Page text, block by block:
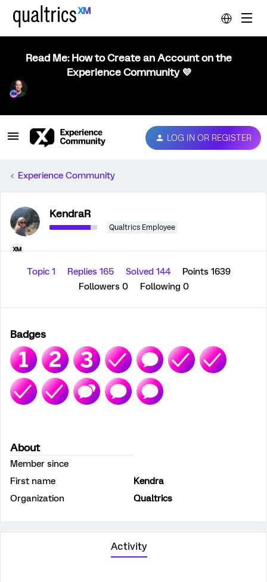
Read Me: How to Create an Account on the
Experience Community 💜
LOG IN OR REGISTER
Experience Community
KendraR
Qualtrics Employee
Topic 1 Replies 165 Solved 144
Points 1639
Followers 0 Following 0
Badges
About
Member since
First name
Kendra
Organization
Qualtrics
Activity